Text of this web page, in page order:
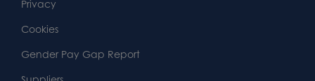
Widget
Area
Footer
Widget
Privacy
Cookies
Gender Pay Gap Report
Footer
Widget